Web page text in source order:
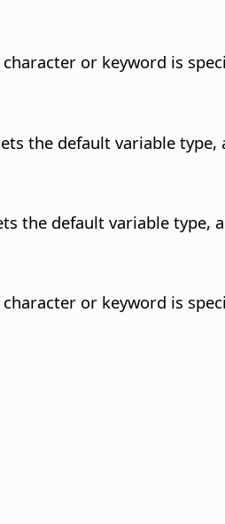
or keyword is
the default variable
the default variable type,
or keyword is